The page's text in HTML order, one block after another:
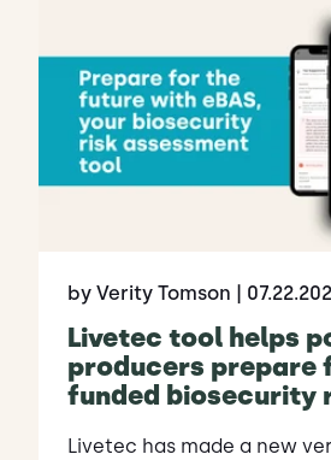
by Verity Tomson |
Livetec tool helps
producers prepare
funded biosecurity
Livetec has made a new